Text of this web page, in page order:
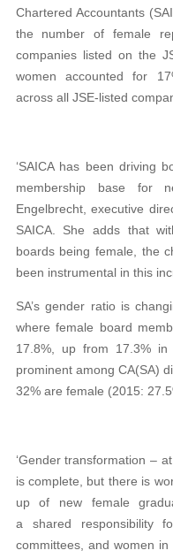
Chartered Accountants
the number of female
companies listed on the
women accounted for
across all JSE-listed
‘SAICA has been driving
membership base for
Engelbrecht, executive
SAICA. She adds that
boards being female, the
been instrumental in this
SA’s gender ratio is
where female board
17.8%, up from 17.3%
prominent among CA(SA)
32% are female (2015:
‘Gender transformation –
is complete, but there is
up of new female
a shared responsibility
committees, and women